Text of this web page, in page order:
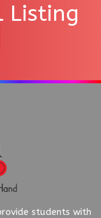
Listing
students with